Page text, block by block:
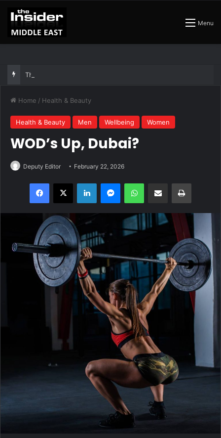
Menu
The Insider Guide to the Best Artisan Bakeries in Dubai
Home / Health & Beauty
Health & Beauty Men Wellbeing Women
WOD’s Up, Dubai?
Deputy Editor February 22, 2026
Facebook
X LinkedInMessengerWhatsAppShare via Email Print